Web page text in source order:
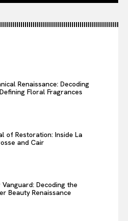
Renaissance: Decoding
Floral Fragrances
of Restoration: Inside La
and Cair
Vanguard: Decoding the
Beauty Renaissance